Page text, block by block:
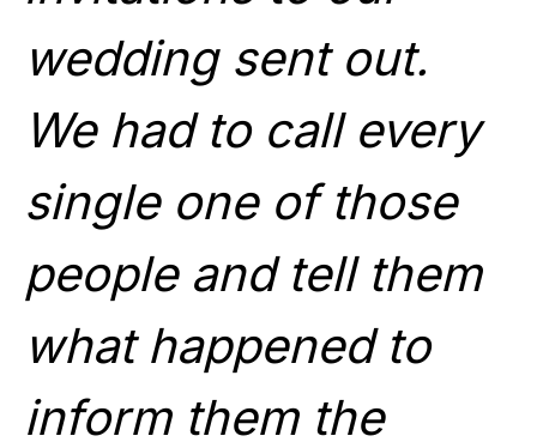
wedding sent out.
We had to call every
single one of those
people and tell them
what happened to
inform them the